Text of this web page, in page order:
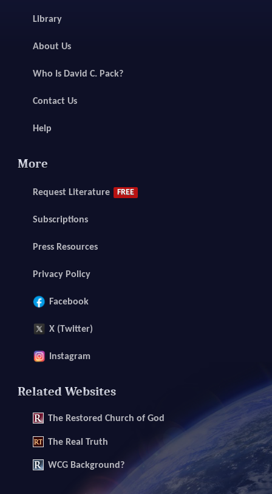
Library
About Us
Who Is David C. Pack?
Contact Us
Help
More
Request Literature FREE
Subscriptions
Press Resources
Privacy Policy
Facebook
X (Twitter)
Instagram
Related Websites
The Restored Church of God
The Real Truth
WCG Background?